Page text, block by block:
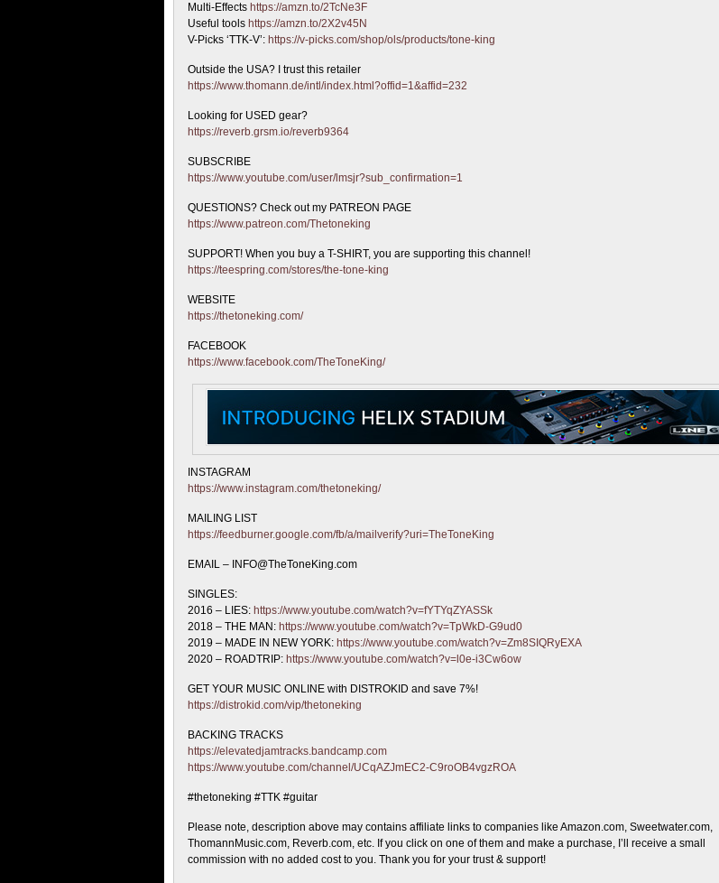
Multi-Effects https://amzn.to/2TcNe3F
Useful tools https://amzn.to/2X2v45N
V-Picks ‘TTK-V’: https://v-picks.com/shop/ols/products/tone-king
Outside the USA? I trust this retailer
https://www.thomann.de/intl/index.html?offid=1&affid=232
Looking for USED gear?
https://reverb.grsm.io/reverb9364
SUBSCRIBE
https://www.youtube.com/user/lmsjr?sub_confirmation=1
QUESTIONS? Check out my PATREON PAGE
https://www.patreon.com/Thetoneking
SUPPORT! When you buy a T-SHIRT, you are supporting this channel!
https://teespring.com/stores/the-tone-king
WEBSITE
https://thetoneking.com/
FACEBOOK
https://www.facebook.com/TheToneKing/
INSTAGRAM
https://www.instagram.com/thetoneking/
MAILING LIST
https://feedburner.google.com/fb/a/mailverify?uri=TheToneKing
EMAIL – INFO@TheToneKing.com
SINGLES:
2016 – LIES: https://www.youtube.com/watch?v=fYTYqZYASSk
2018 – THE MAN: https://www.youtube.com/watch?v=TpWkD-G9ud0
2019 – MADE IN NEW YORK: https://www.youtube.com/watch?v=Zm8SIQRyEXA
2020 – ROADTRIP: https://www.youtube.com/watch?v=l0e-i3Cw6ow
GET YOUR MUSIC ONLINE with DISTROKID and save 7%!
https://distrokid.com/vip/thetoneking
BACKING TRACKS
https://elevatedjamtracks.bandcamp.com
https://www.youtube.com/channel/UCqAZJmEC2-C9roOB4vgzROA
#thetoneking #TTK #guitar
Please note, description above may contains affiliate links to companies like Amazon.com, Sweetwater.com,
ThomannMusic.com, Reverb.com, etc. If you click on one of them and make a purchase, I’ll receive a small
commission with no added cost to you. Thank you for your trust & support!